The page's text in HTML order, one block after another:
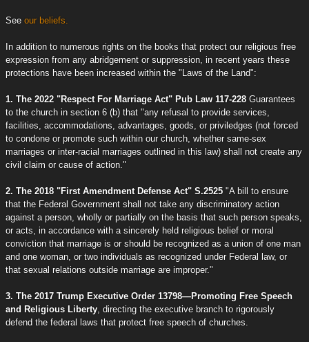
See our beliefs.
In addition to numerous rights on the books that protect our religious free
expression from any abridgement or suppression, in recent years these
protections have been increased within the "Laws of the Land":
1. The 2022 "Respect For Marriage Act" Pub Law 117-228 Guarantees
to the church in section 6 (b) that "any refusal to provide services,
facilities, accommodations, advantages, goods, or priviledges (not forced
to condone or promote such within our church, whether same-sex
marriages or inter-racial marriages outlined in this law) shall not create any
civil claim or cause of action."
2. The 2018 "First Amendment Defense Act" S.2525 "A bill to ensure
that the Federal Government shall not take any discriminatory action
against a person, wholly or partially on the basis that such person speaks,
or acts, in accordance with a sincerely held religious belief or moral
conviction that marriage is or should be recognized as a union of one man
and one woman, or two individuals as recognized under Federal law, or
that sexual relations outside marriage are improper."
3. The 2017 Trump Executive Order 13798—Promoting Free Speech
and Religious Liberty , directing the executive branch to rigorously
defend the federal laws that protect free speech of churches.